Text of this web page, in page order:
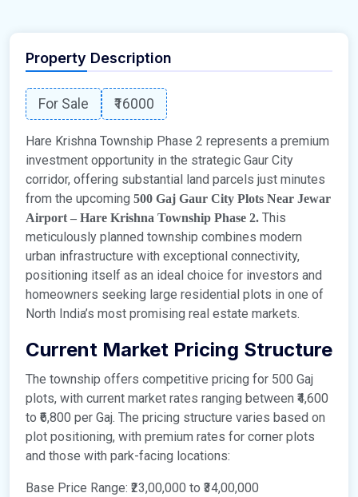
Property Description
For Sale ₹16000
Hare Krishna Township Phase 2 represents a premium
investment opportunity in the strategic Gaur City
corridor, offering substantial land parcels just minutes
from the upcoming 500 Gaj Gaur City Plots Near Jewar
Airport – Hare Krishna Township Phase 2. This
meticulously planned township combines modern
urban infrastructure with exceptional connectivity,
positioning itself as an ideal choice for investors and
homeowners seeking large residential plots in one of
North India’s most promising real estate markets.
Current Market Pricing Structure
The township offers competitive pricing for 500 Gaj
plots, with current market rates ranging between ₹4,600
to ₹6,800 per Gaj. The pricing structure varies based on
plot positioning, with premium rates for corner plots
and those with park-facing locations:
Base Price Range: ₹23,00,000 to ₹34,00,000